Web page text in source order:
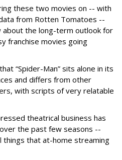
these two movies on -- with
from Rotten Tomatoes --
the long-term outlook for
franchise movies going
“Spider-Man” sits alone in its
and differs from other
with scripts of very relatable
theatrical business has
the past few seasons --
things that at-home streaming